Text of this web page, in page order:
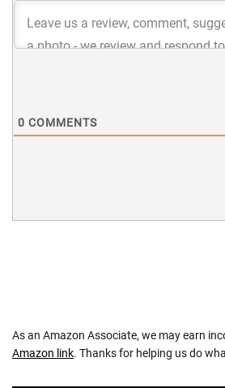
0 COMMENTS
As an Amazon Associate, we may earn
Amazon link. Thanks for helping us do